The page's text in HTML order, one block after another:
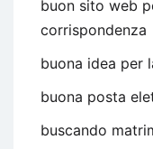
buon sito web
corrispondenza
buona idea per
buona posta
buscando